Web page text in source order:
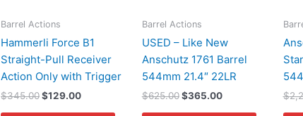
Barrel Actions
Hammerli Force B1
Straight-Pull Receiver
Action Only with Trigger
$345.00$129.00
Barrel Actions
USED – Like New
Anschutz 1761 Barrel
544mm 21.4″ 22LR
$625.00 $365.00 $